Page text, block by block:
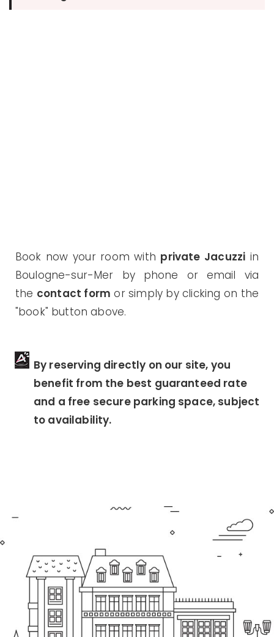
Book now your room with private Jacuzzi in
Boulogne-sur-Mer by phone or email via
the contact form or simply by clicking on the
"book" button above.
By reserving directly on our site, you
benefit from the best guaranteed rate
and a free secure parking space, subject
to availability.